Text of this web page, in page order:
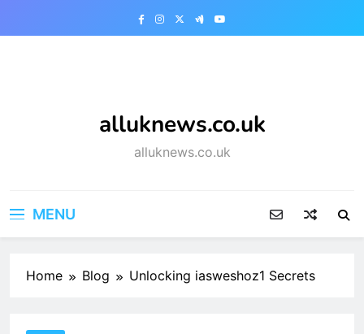
alluknews.co.uk
alluknews.co.uk
MENU
Home Blog Unlocking iasweshoz1 Secrets